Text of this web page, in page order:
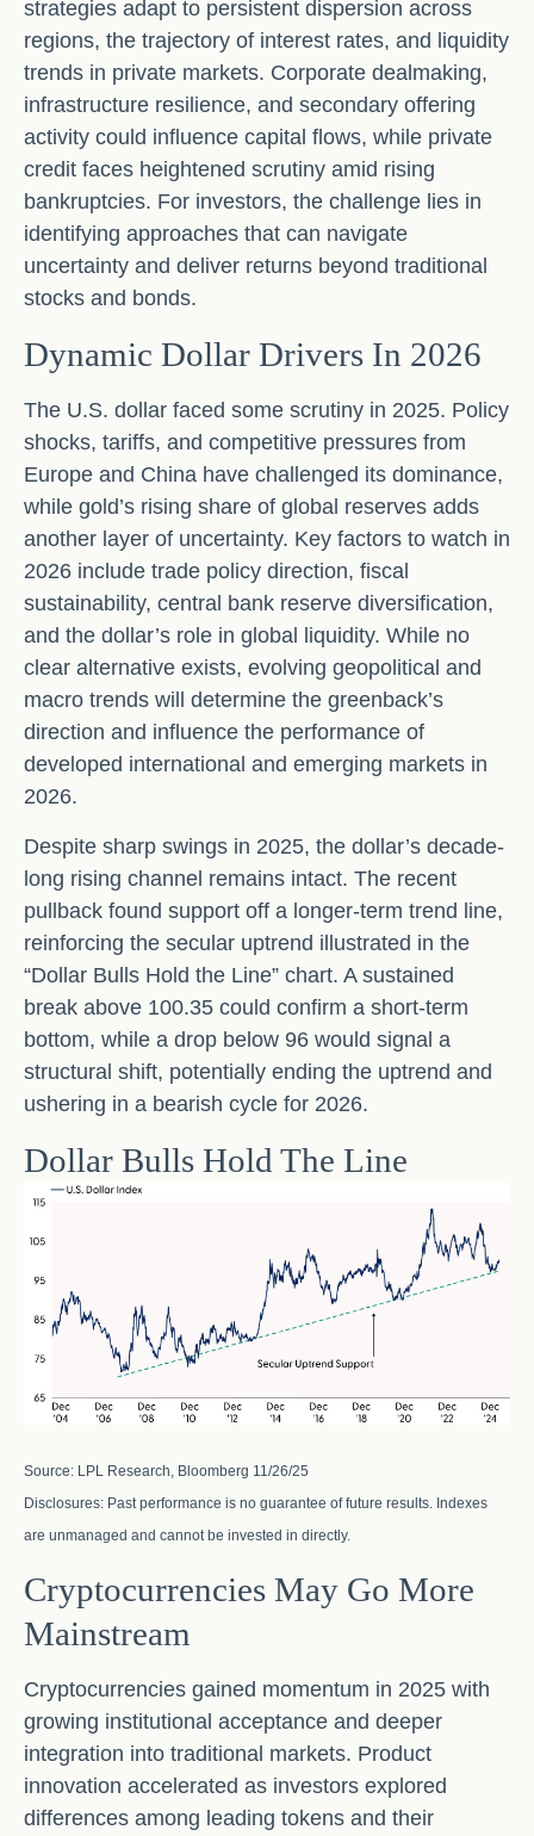
strategies adapt to persistent dispersion across
regions, the trajectory of interest rates, and liquidity
trends in private markets. Corporate dealmaking,
infrastructure resilience, and secondary offering
activity could influence capital flows, while private
credit faces heightened scrutiny amid rising
bankruptcies. For investors, the challenge lies in
identifying approaches that can navigate
uncertainty and deliver returns beyond traditional
stocks and bonds.
Dynamic Dollar Drivers In 2026
The U.S. dollar faced some scrutiny in 2025. Policy
shocks, tariffs, and competitive pressures from
Europe and China have challenged its dominance,
while gold’s rising share of global reserves adds
another layer of uncertainty. Key factors to watch in
2026 include trade policy direction, fiscal
sustainability, central bank reserve diversification,
and the dollar’s role in global liquidity. While no
clear alternative exists, evolving geopolitical and
macro trends will determine the greenback’s
direction and influence the performance of
developed international and emerging markets in
2026.
Despite sharp swings in 2025, the dollar’s decade-
long rising channel remains intact. The recent
pullback found support off a longer-term trend line,
reinforcing the secular uptrend illustrated in the
“Dollar Bulls Hold the Line” chart. A sustained
break above 100.35 could confirm a short-term
bottom, while a drop below 96 would signal a
structural shift, potentially ending the uptrend and
ushering in a bearish cycle for 2026.
Dollar Bulls Hold The Line
Source: LPL Research, Bloomberg 11/26/25
Disclosures: Past performance is no guarantee of future results. Indexes
are unmanaged and cannot be invested in directly.
Cryptocurrencies May Go More
Mainstream
Cryptocurrencies gained momentum in 2025 with
growing institutional acceptance and deeper
integration into traditional markets. Product
innovation accelerated as investors explored
differences among leading tokens and their